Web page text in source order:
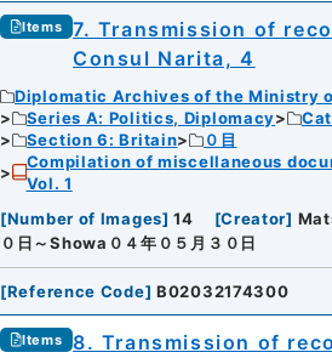
Items
7. Transmission of
Consul Narita, 4
Diplomatic Archives of the Ministry
Series A: Politics, Diplomacy
Section 6: Britain
０目
Compilation of miscellaneous
Vol. 1
[Number of Images] 14 [Creator]
０日～Showa０４年０５月３０日
[Reference Code] B02032174300
Items
8. Transmission of